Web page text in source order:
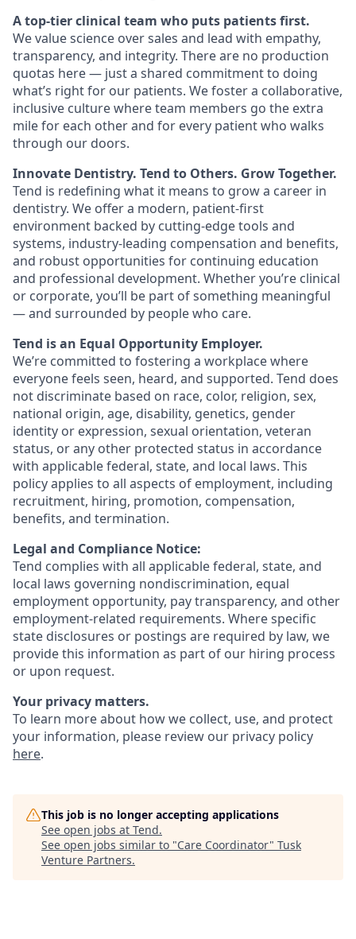
A top-tier clinical team who puts patients first.
We value science over sales and lead with empathy,
transparency, and integrity. There are no production
quotas here — just a shared commitment to doing
what’s right for our patients. We foster a collaborative,
inclusive culture where team members go the extra
mile for each other and for every patient who walks
through our doors.
Innovate Dentistry. Tend to Others. Grow Together.
Tend is redefining what it means to grow a career in
dentistry. We offer a modern, patient-first
environment backed by cutting-edge tools and
systems, industry-leading compensation and benefits,
and robust opportunities for continuing education
and professional development. Whether you’re clinical
or corporate, you’ll be part of something meaningful
— and surrounded by people who care.
Tend is an Equal Opportunity Employer.
We’re committed to fostering a workplace where
everyone feels seen, heard, and supported. Tend does
not discriminate based on race, color, religion, sex,
national origin, age, disability, genetics, gender
identity or expression, sexual orientation, veteran
status, or any other protected status in accordance
with applicable federal, state, and local laws. This
policy applies to all aspects of employment, including
recruitment, hiring, promotion, compensation,
benefits, and termination.
Legal and Compliance Notice:
Tend complies with all applicable federal, state, and
local laws governing nondiscrimination, equal
employment opportunity, pay transparency, and other
employment-related requirements. Where specific
state disclosures or postings are required by law, we
provide this information as part of our hiring process
or upon request.
Your privacy matters.
To learn more about how we collect, use, and protect
your information, please review our privacy policy
here.
This job is no longer accepting applications
See open jobs at Tend.
See open jobs similar to "Care Coordinator" Tusk
Venture Partners.